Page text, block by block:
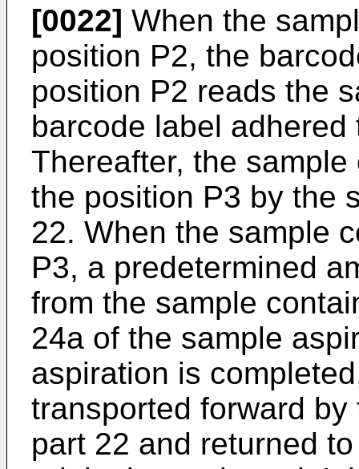
[0022] When the
position P2, the
position P2 reads the
barcode label
Thereafter, the
the position P3 by the
22. When the sample
P3, a predetermined
from the sample
24a of the sample
aspiration is
transported forward
part 22 and returned